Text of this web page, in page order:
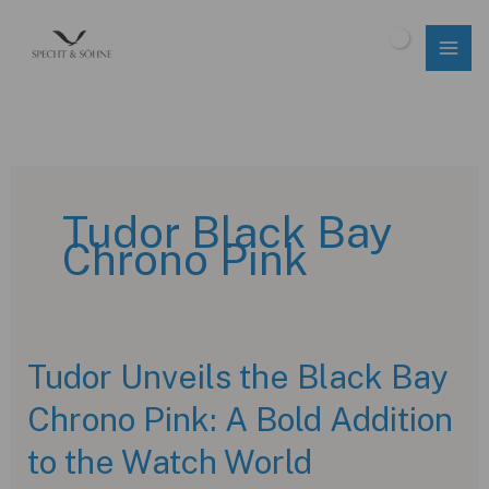
Tudor Black Bay
Chrono Pink
Tudor Unveils the Black Bay
Chrono Pink: A Bold Addition
to the Watch World